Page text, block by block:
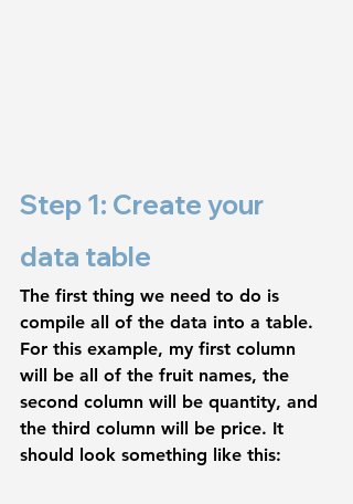
Step 1: Create your
data table
The first thing we need to do is
compile all of the data into a table.
For this example, my first column
will be all of the fruit names, the
second column will be quantity, and
the third column will be price. It
should look something like this: